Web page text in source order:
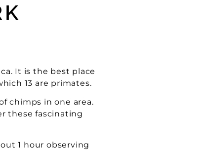
It is the best place
13 are primates.
chimps in one area.
these fascinating
1 hour observing